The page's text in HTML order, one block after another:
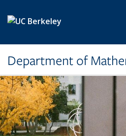
Department of